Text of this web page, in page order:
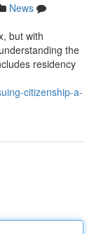
News
but with
the
residency
citizenship-a-